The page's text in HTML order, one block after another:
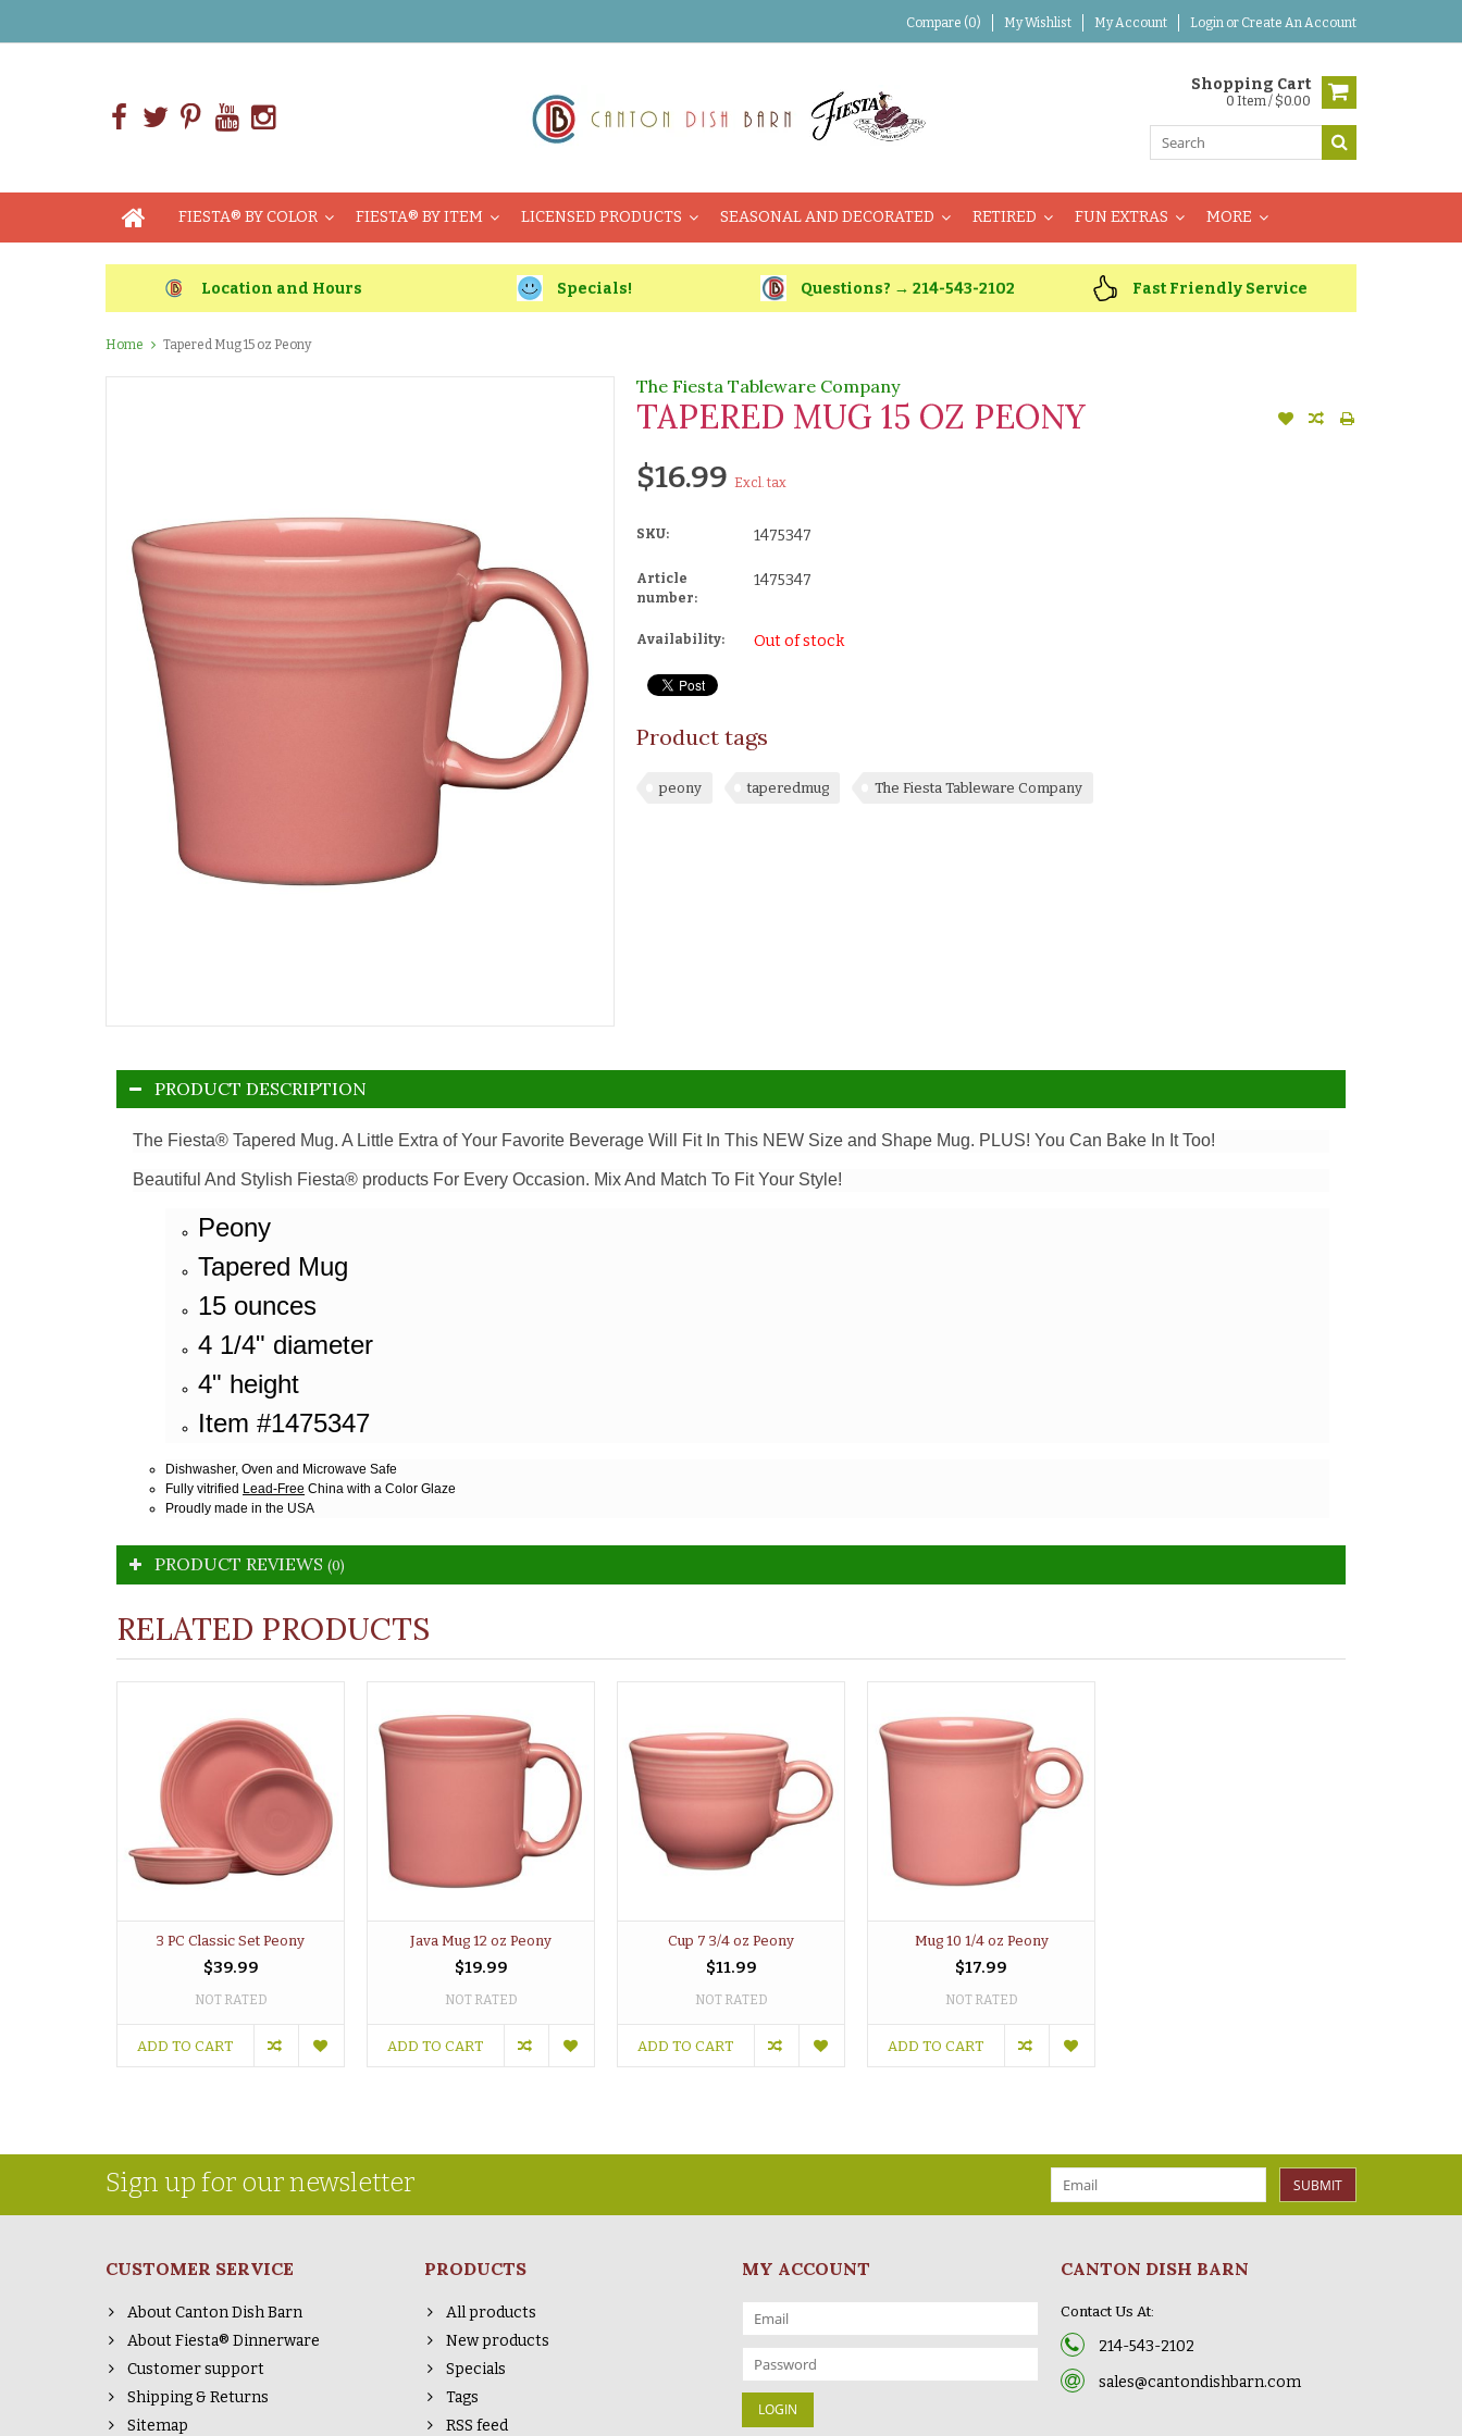
Compare (0) My Wishlist My Account Login or Create An Account
Shopping Cart
0 Item / $0.00
FIESTA® BY COLOR FIESTA® BY ITEM LICENSED PRODUCTS SEASONAL AND DECORATED RETIRED FUN EXTRAS MORE
Location and Hours Specials! Questions? → 214-543-2102 Fast Friendly Service
Home Tapered Mug 15 oz Peony
The Fiesta Tableware Company
TAPERED MUG 15 OZ PEONY
$16.99 Excl. tax
SKU: 1475347
Article
number:
1475347
Availability: Out of stock
Product tags
peony taperedmug The Fiesta Tableware Company
PRODUCT DESCRIPTION
The Fiesta® Tapered Mug. A Little Extra of Your Favorite Beverage Will Fit In This NEW Size and Shape Mug. PLUS! You Can Bake In It Too!
Beautiful And Stylish Fiesta® products For Every Occasion. Mix And Match To Fit Your Style!
Peony
Tapered Mug
15 ounces
4 1/4" diameter
4" height
Item #1475347
Dishwasher, Oven and Microwave Safe
Fully vitrified Lead-Free China with a Color Glaze
Proudly made in the USA
PRODUCT REVIEWS (0)
RELATED PRODUCTS
3 PC Classic Set Peony
$39.99
NOT RATED
ADD TO CART
Java Mug 12 oz Peony
$19.99
NOT RATED
ADD TO CART
Cup 7 3/4 oz Peony
$11.99
NOT RATED
ADD TO CART
Mug 10 1/4 oz Peony
$17.99
NOT RATED
ADD TO CART
Sign up for our newsletter SUBMIT
CUSTOMER SERVICE
About Canton Dish Barn
About Fiesta® Dinnerware
Customer support
Shipping & Returns
Sitemap
PRODUCTS
All products
New products
Specials
Tags
RSS feed
MY ACCOUNT CANTON DISH BARN
Contact Us At:
214-543-2102
sales@cantondishbarn.com